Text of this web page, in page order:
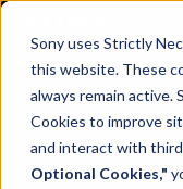
Sony uses Strictly
this website. These
always remain active.
Cookies to improve
and interact with
Optional Cookies,"
Top Learning